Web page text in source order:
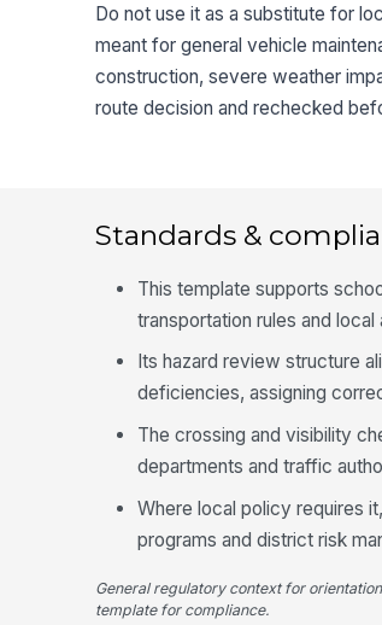
Do not use it as a substitute for
meant for general vehicle
construction, severe weather
route decision and rechecked
Standards &
This template supports
transportation rules and
Its hazard review structure
deficiencies, assigning
The crossing and visibility
departments and traffic
Where local policy requires
programs and district risk
General regulatory context for
template for compliance.